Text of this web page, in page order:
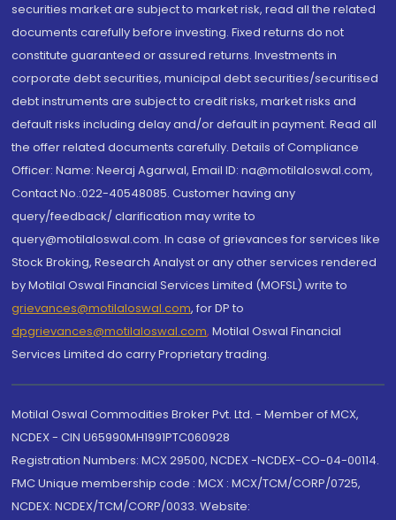
securities market are subject to market risk, read all the related
documents carefully before investing. Fixed returns do not
constitute guaranteed or assured returns. Investments in
corporate debt securities, municipal debt securities/securitised
debt instruments are subject to credit risks, market risks and
default risks including delay and/or default in payment. Read all
the offer related documents carefully. Details of Compliance
Officer: Name: Neeraj Agarwal, Email ID: na@motilaloswal.com,
Contact No.:022-40548085. Customer having any
query/feedback/ clarification may write to
query@motilaloswal.com. In case of grievances for services like
Stock Broking, Research Analyst or any other services rendered
by Motilal Oswal Financial Services Limited (MOFSL) write to
grievances@motilaloswal.com, for DP to
dpgrievances@motilaloswal.com, Motilal Oswal Financial
Services Limited do carry Proprietary trading.
Motilal Oswal Commodities Broker Pvt. Ltd. - Member of MCX,
NCDEX - CIN U65990MH1991PTC060928
Registration Numbers: MCX 29500, NCDEX -NCDEX-CO-04-00114.
FMC Unique membership code : MCX : MCX/TCM/CORP/0725,
NCDEX: NCDEX/TCM/CORP/0033. Website: